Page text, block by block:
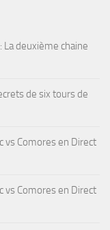
La deuxième chaine
de six tours de
vs Comores en Direct
vs Comores en Direct